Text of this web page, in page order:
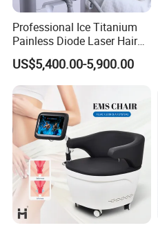
Professional Ice Titanium
Painless Diode Laser Hair
Removal Machine Price for
Clinics
US$5,400.00-5,900.00